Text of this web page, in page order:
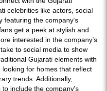
celebrities like actors, social
featuring the company's
get a peek at stylish and
interested in the company’s
to social media to show
Gujarati elements with
for homes that reflect
trends. Additionally,
include the company’s